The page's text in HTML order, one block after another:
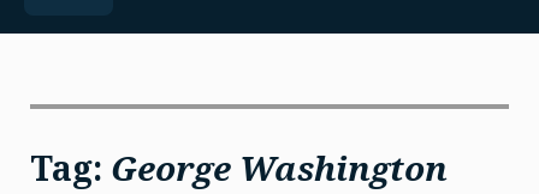
Tag: George Washington